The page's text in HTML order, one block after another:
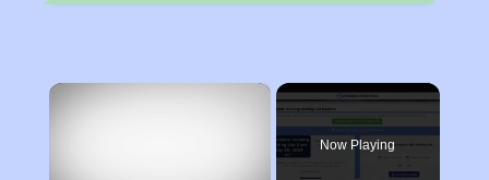
×
Now Playing